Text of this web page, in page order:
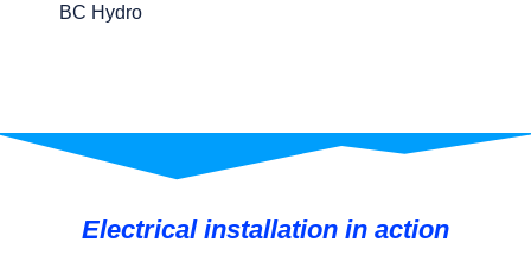
BC Hydro
Electrical installation in action